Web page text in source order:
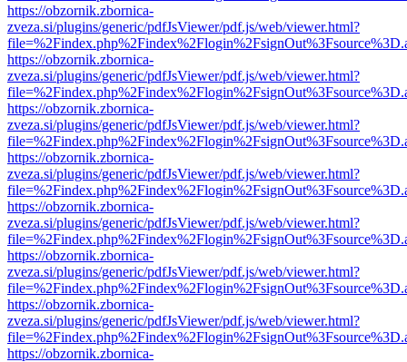
https://obzornik.zbornica-
zveza.si/plugins/generic/pdfJsViewer/pdf.js/web/viewer.html?
https://obzornik.zbornica-
zveza.si/plugins/generic/pdfJsViewer/pdf.js/web/viewer.html?
https://obzornik.zbornica-
zveza.si/plugins/generic/pdfJsViewer/pdf.js/web/viewer.html?
https://obzornik.zbornica-
zveza.si/plugins/generic/pdfJsViewer/pdf.js/web/viewer.html?
https://obzornik.zbornica-
zveza.si/plugins/generic/pdfJsViewer/pdf.js/web/viewer.html?
https://obzornik.zbornica-
zveza.si/plugins/generic/pdfJsViewer/pdf.js/web/viewer.html?
https://obzornik.zbornica-
zveza.si/plugins/generic/pdfJsViewer/pdf.js/web/viewer.html?
https://obzornik.zbornica-